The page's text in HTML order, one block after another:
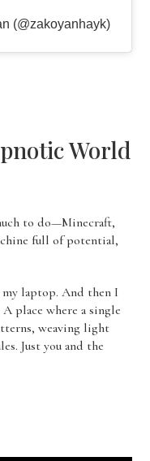
(@zakoyanhayk)
World
to do—Minecraft,
full of potential,
laptop. And then I
A place where a single
weaving light
Just you and the